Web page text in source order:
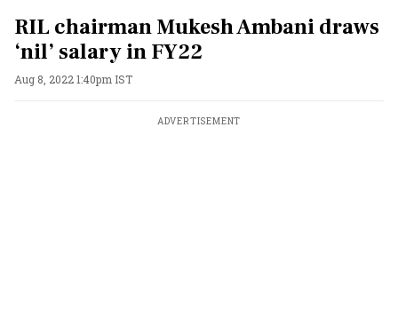
RIL chairman Mukesh Ambani draws
‘nil’ salary in FY22
Aug 8, 2022 1:40pm IST
ADVERTISEMENT